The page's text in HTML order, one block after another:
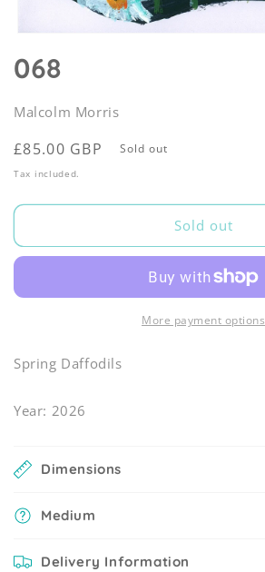
1
in
068
Malcolm Morris
Regular
price
£85.00 GBP Sold out
Tax included.
Sold out
More payment options
Spring Daffodils
Year: 2026
Dimensions
Medium
Delivery Information